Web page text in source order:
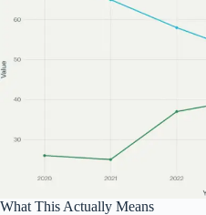
What This Actually Means